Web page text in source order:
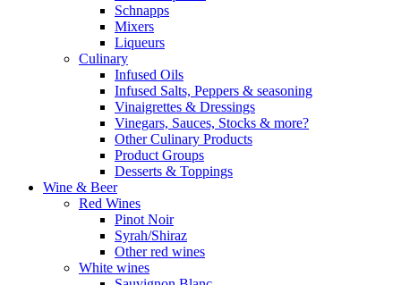
Schnapps
Mixers
Liqueurs
Culinary
Infused Oils
Infused Salts, Peppers & seasoning
Vinaigrettes & Dressings
Vinegars, Sauces, Stocks & more?
Other Culinary Products
Product Groups
Desserts & Toppings
Wine & Beer
Red Wines
Pinot Noir
Syrah/Shiraz
Other red wines
White wines